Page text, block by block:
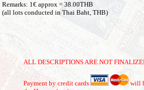
Remarks: 1€ approx = 38.00THB
(all lots conducted in Thai Baht, THB)
ALL DESCRIPTIONS ARE NOT
Payment by credit cards
will